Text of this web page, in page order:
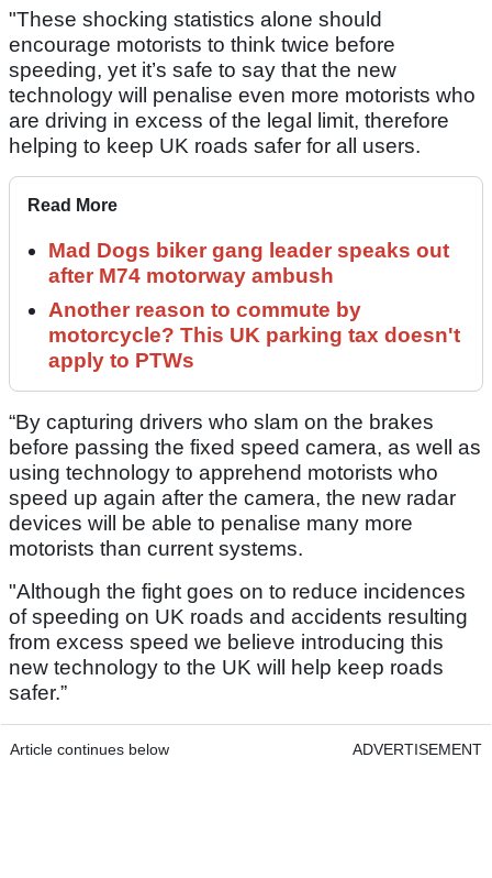
"These shocking statistics alone should
encourage motorists to think twice before
speeding, yet it’s safe to say that the new
technology will penalise even more motorists who
are driving in excess of the legal limit, therefore
helping to keep UK roads safer for all users.
Read More
Mad Dogs biker gang leader speaks out
after M74 motorway ambush
Another reason to commute by
motorcycle? This UK parking tax doesn't
apply to PTWs
“By capturing drivers who slam on the brakes
before passing the fixed speed camera, as well as
using technology to apprehend motorists who
speed up again after the camera, the new radar
devices will be able to penalise many more
motorists than current systems.
"Although the fight goes on to reduce incidences
of speeding on UK roads and accidents resulting
from excess speed we believe introducing this
new technology to the UK will help keep roads
safer.”
Article continues below ADVERTISEMENT